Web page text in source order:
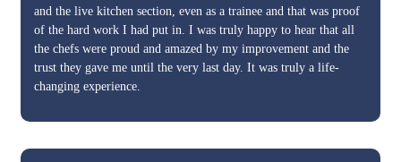
and the live kitchen section, even as a trainee and that was proof
of the hard work I had put in. I was truly happy to hear that all
the chefs were proud and amazed by my improvement and the
trust they gave me until the very last day. It was truly a life-
changing experience.